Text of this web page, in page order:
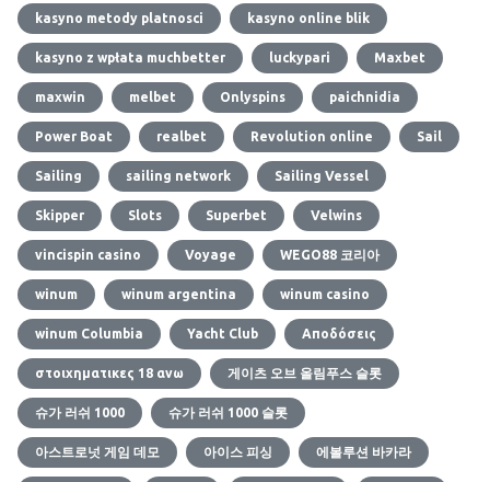
kasyno metody platnosci kasyno online blik
kasyno z wpłata muchbetter luckypari Maxbet
maxwin melbet Onlyspins paichnidia
Power Boat realbet Revolution online Sail
Sailing sailing network Sailing Vessel
Skipper Slots Superbet Velwins
vincispin casino Voyage WEGO88 코리아
winum winum argentina winum casino
winum Columbia Yacht Club Αποδόσεις
στοιχηματικες 18 ανω 게이츠 오브 올림푸스 슬롯
슈가 러쉬 1000 슈가 러쉬 1000 슬롯
아스트로넛 게임 데모 아이스 피싱 에볼루션 바카라